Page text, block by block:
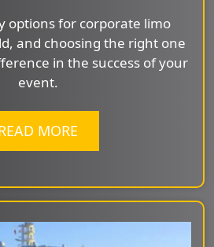
options for corporate limo
and choosing the right one
in the success of your
event.
MORE